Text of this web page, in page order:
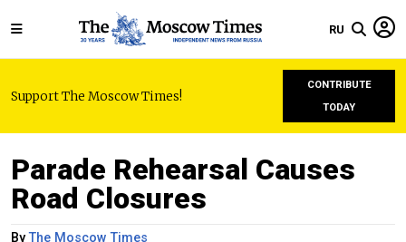
RU
Support The Moscow Times!
CONTRIBUTE
TODAY
Parade Rehearsal Causes
Road Closures
ByThe Moscow Times